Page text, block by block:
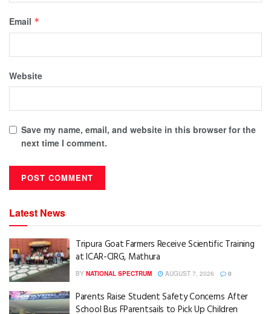
Email *
Website
Save my name, email, and website in this browser for the
next time I comment.
Latest News
Tripura Goat Farmers Receive Scientific Training
at ICAR-CIRG, Mathura
BY NATIONAL SPECTRUM AUGUST 7, 2026 0
Parents Raise Student Safety Concerns After
School Bus FParentsails to Pick Up Children